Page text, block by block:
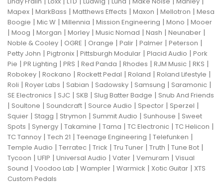
Mapex | MarkBass | Matthews Effects | Maxon | Mellotron | Mesa
Boogie | Mic W | Millennia | Mission Engineering | Mono | Mooer
| Moog | Morgan | Morley | Music Nomad | Nash | Neunaber |
Noble & Cooley | OGRE | Orange | Palir | Palmer | Peterson |
Petty John | Pigtronix | Pittsburgh Modular | Placid Audio | Pork
Pie | PR Lighting | PRS | Red Panda | Rhodes | RJM Music | RKS |
Robokey | Rockano | Rockett Pedal | Roland | Roland Lifestyle |
Roli | Royer Labs | Sabian | Sadowsky | Samsung | Saramonic |
SE Electronics | SJC | SKB | Slug Batter Badge | Snub And Friends
| Soultone | Soundcraft | Source Audio | Spector | Sperzel |
Squier | Stagg | Strymon | Summit Audio | Sunhouse | Sweet
Spots | Synergy | Takamine | Tama | TC Electronic | TC Helicon |
TC Tannoy | Tech 21 | Teenage Engineering | Telefunken |
Temple Audio | Terratec | Trick | Tru Tuner | Truth | Tune Bot |
Tycoon | UFIP | Universal Audio | Vater | Vemuram | Visual
Sound | Voodoo Lab | Wampler | Warmick | Xotic Guitar | XTS
Custom Pedals